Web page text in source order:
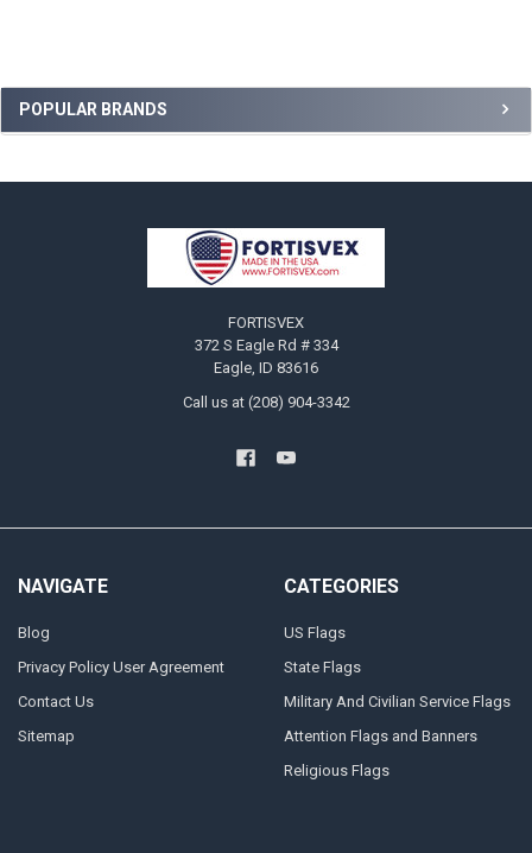
Sidebar
POPULAR BRANDS
FORTISVEX
372 S Eagle Rd # 334
Eagle, ID 83616
Call us at (208) 904-3342
NAVIGATE
Blog
Privacy Policy User Agreement
Contact Us
Sitemap
CATEGORIES
US Flags
State Flags
Military And Civilian Service Flags
Attention Flags and Banners
Religious Flags